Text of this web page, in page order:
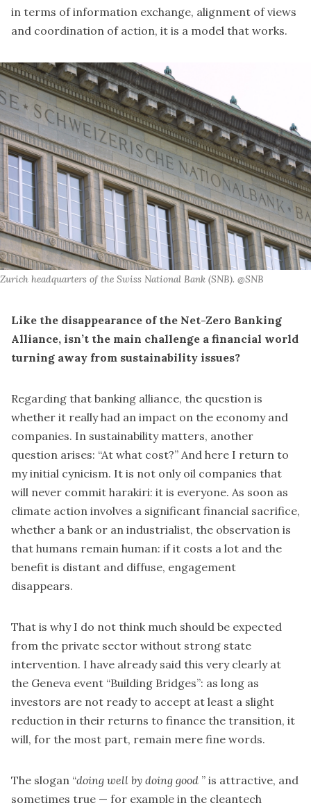
in terms of information exchange, alignment of views
and coordination of action, it is a model that works.
Zurich headquarters of the Swiss National Bank (SNB). @SNB
Like the disappearance of the Net-Zero Banking
Alliance, isn’t the main challenge a financial world
turning away from sustainability issues?
Regarding that banking alliance, the question is
whether it really had an impact on the economy and
companies. In sustainability matters, another
question arises: “At what cost?” And here I return to
my initial cynicism. It is not only oil companies that
will never commit harakiri: it is everyone. As soon as
climate action involves a significant financial sacrifice,
whether a bank or an industrialist, the observation is
that humans remain human: if it costs a lot and the
benefit is distant and diffuse, engagement
disappears.
That is why I do not think much should be expected
from the private sector without strong state
intervention. I have already said this very clearly at
the Geneva event “Building Bridges”: as long as
investors are not ready to accept at least a slight
reduction in their returns to finance the transition, it
will, for the most part, remain mere fine words.
The slogan “doing well by doing good ” is attractive, and
sometimes true — for example in the cleantech